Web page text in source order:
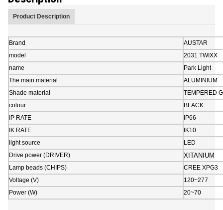
Product Description
Brand
AUSTAR
model
2031 TWIXX
name
Park Light
The main material
ALUMINIUM
Shade material
TEMPERED
colour
BLACK
IP RATE
IP66
IK RATE
IK10
light source
LED
Drive power (DRIVER)
XITANIUM
Lamp beads (CHIPS)
CREE XPG3
Voltage (V)
120~277
Power (W)
20~70